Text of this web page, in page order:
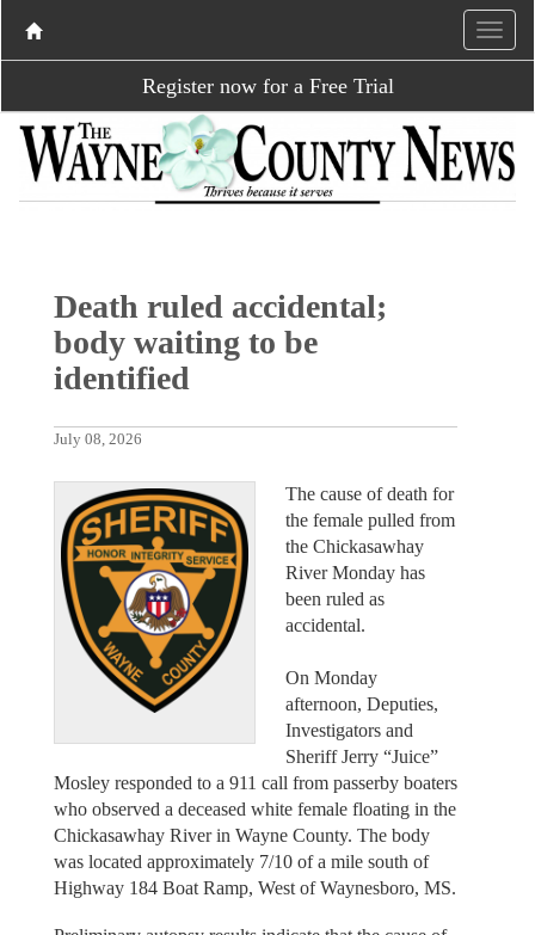
Register now for a Free Trial
Death ruled accidental;
body waiting to be
identified
July 08, 2026
The cause of death for
the female pulled from
the Chickasawhay
River Monday has
been ruled as
accidental.
On Monday
afternoon, Deputies,
Investigators and
Sheriff Jerry “Juice”
Mosley responded to a 911 call from passerby boaters
who observed a deceased white female floating in the
Chickasawhay River in Wayne County. The body
was located approximately 7/10 of a mile south of
Highway 184 Boat Ramp, West of Waynesboro, MS.